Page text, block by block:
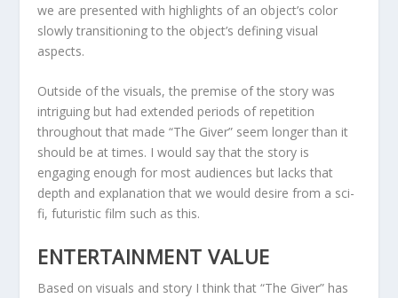
we are presented with highlights of an object’s color
slowly transitioning to the object’s defining visual
aspects.
Outside of the visuals, the premise of the story was
intriguing but had extended periods of repetition
throughout that made “The Giver” seem longer than it
should be at times. I would say that the story is
engaging enough for most audiences but lacks that
depth and explanation that we would desire from a sci-
fi, futuristic film such as this.
ENTERTAINMENT VALUE
Based on visuals and story I think that “The Giver” has